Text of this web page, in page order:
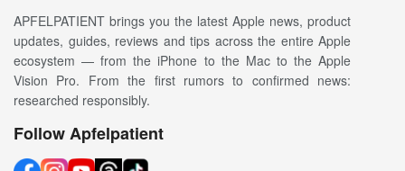
APFELPATIENT brings you the latest Apple news, product
updates, guides, reviews and tips across the entire Apple
ecosystem — from the iPhone to the Mac to the Apple
Vision Pro. From the first rumors to confirmed news:
researched responsibly.
Follow Apfelpatient